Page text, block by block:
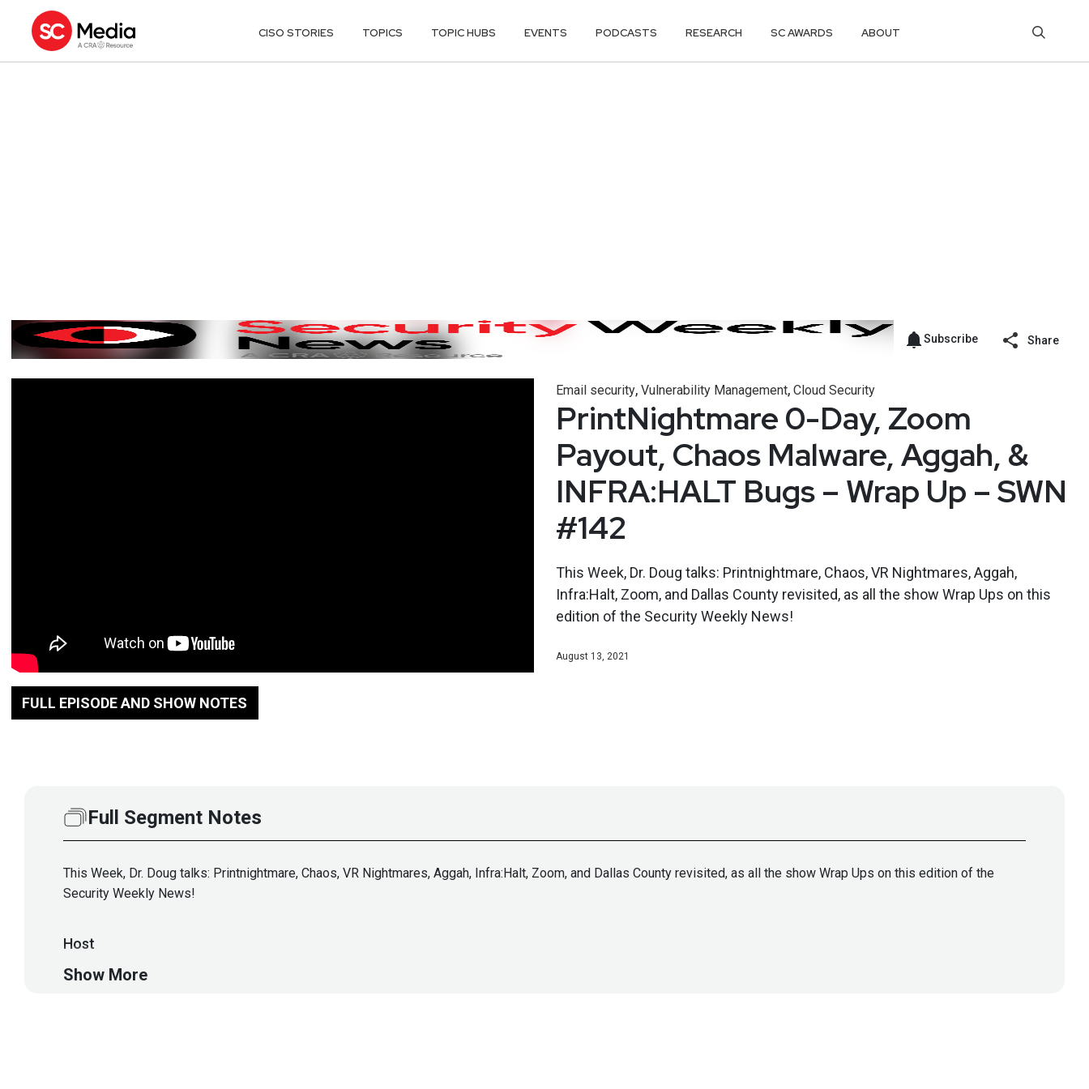
CISO STORIES TOPICS TOPIC HUBS EVENTS PODCASTS RESEARCH SC AWARDS ABOUT
Subscribe Share
FULL EPISODE AND SHOW NOTES
Email security, Vulnerability Management, Cloud Security
PrintNightmare 0-Day, Zoom
Payout, Chaos Malware, Aggah, &
INFRA:HALT Bugs – Wrap Up – SWN
#142
This Week, Dr. Doug talks: Printnightmare, Chaos, VR Nightmares, Aggah,
Infra:Halt, Zoom, and Dallas County revisited, as all the show Wrap Ups on this
edition of the Security Weekly News!
August 13, 2021
Full Segment Notes
This Week, Dr. Doug talks: Printnightmare, Chaos, VR Nightmares, Aggah, Infra:Halt, Zoom, and Dallas County revisited, as all the show Wrap Ups on this edition of the
Security Weekly News!
Host
Show More